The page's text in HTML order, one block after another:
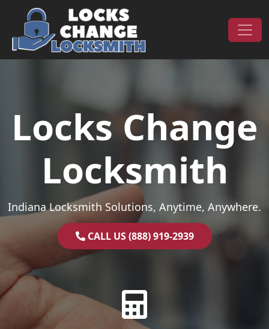
Skip to content
Main Navigation
Locks Change
Locksmith
Indiana Locksmith Solutions, Anytime, Anywhere.
CALL US (888) 919-2939